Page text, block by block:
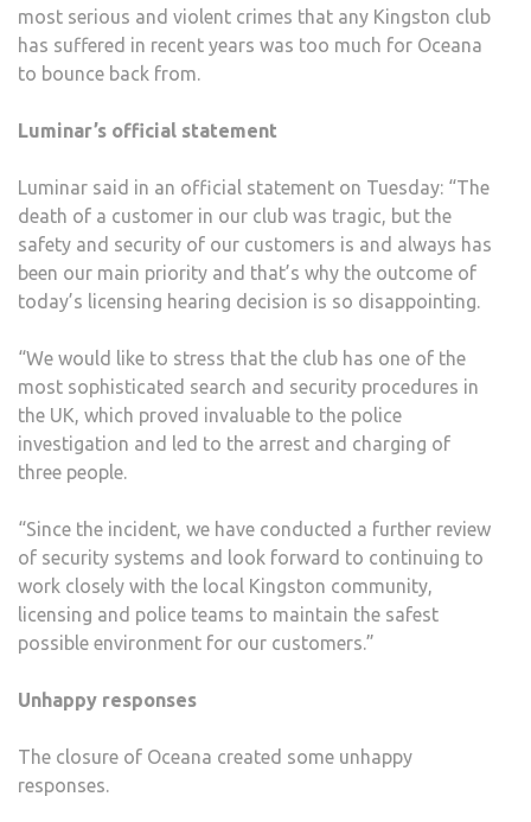
most serious and violent crimes that any Kingston club
has suffered in recent years was too much for Oceana
to bounce back from.
Luminar’s official statement
Luminar said in an official statement on Tuesday: “The
death of a customer in our club was tragic, but the
safety and security of our customers is and always has
been our main priority and that’s why the outcome of
today’s licensing hearing decision is so disappointing.
“We would like to stress that the club has one of the
most sophisticated search and security procedures in
the UK, which proved invaluable to the police
investigation and led to the arrest and charging of
three people.
“Since the incident, we have conducted a further review
of security systems and look forward to continuing to
work closely with the local Kingston community,
licensing and police teams to maintain the safest
possible environment for our customers.”
Unhappy responses
The closure of Oceana created some unhappy
responses.